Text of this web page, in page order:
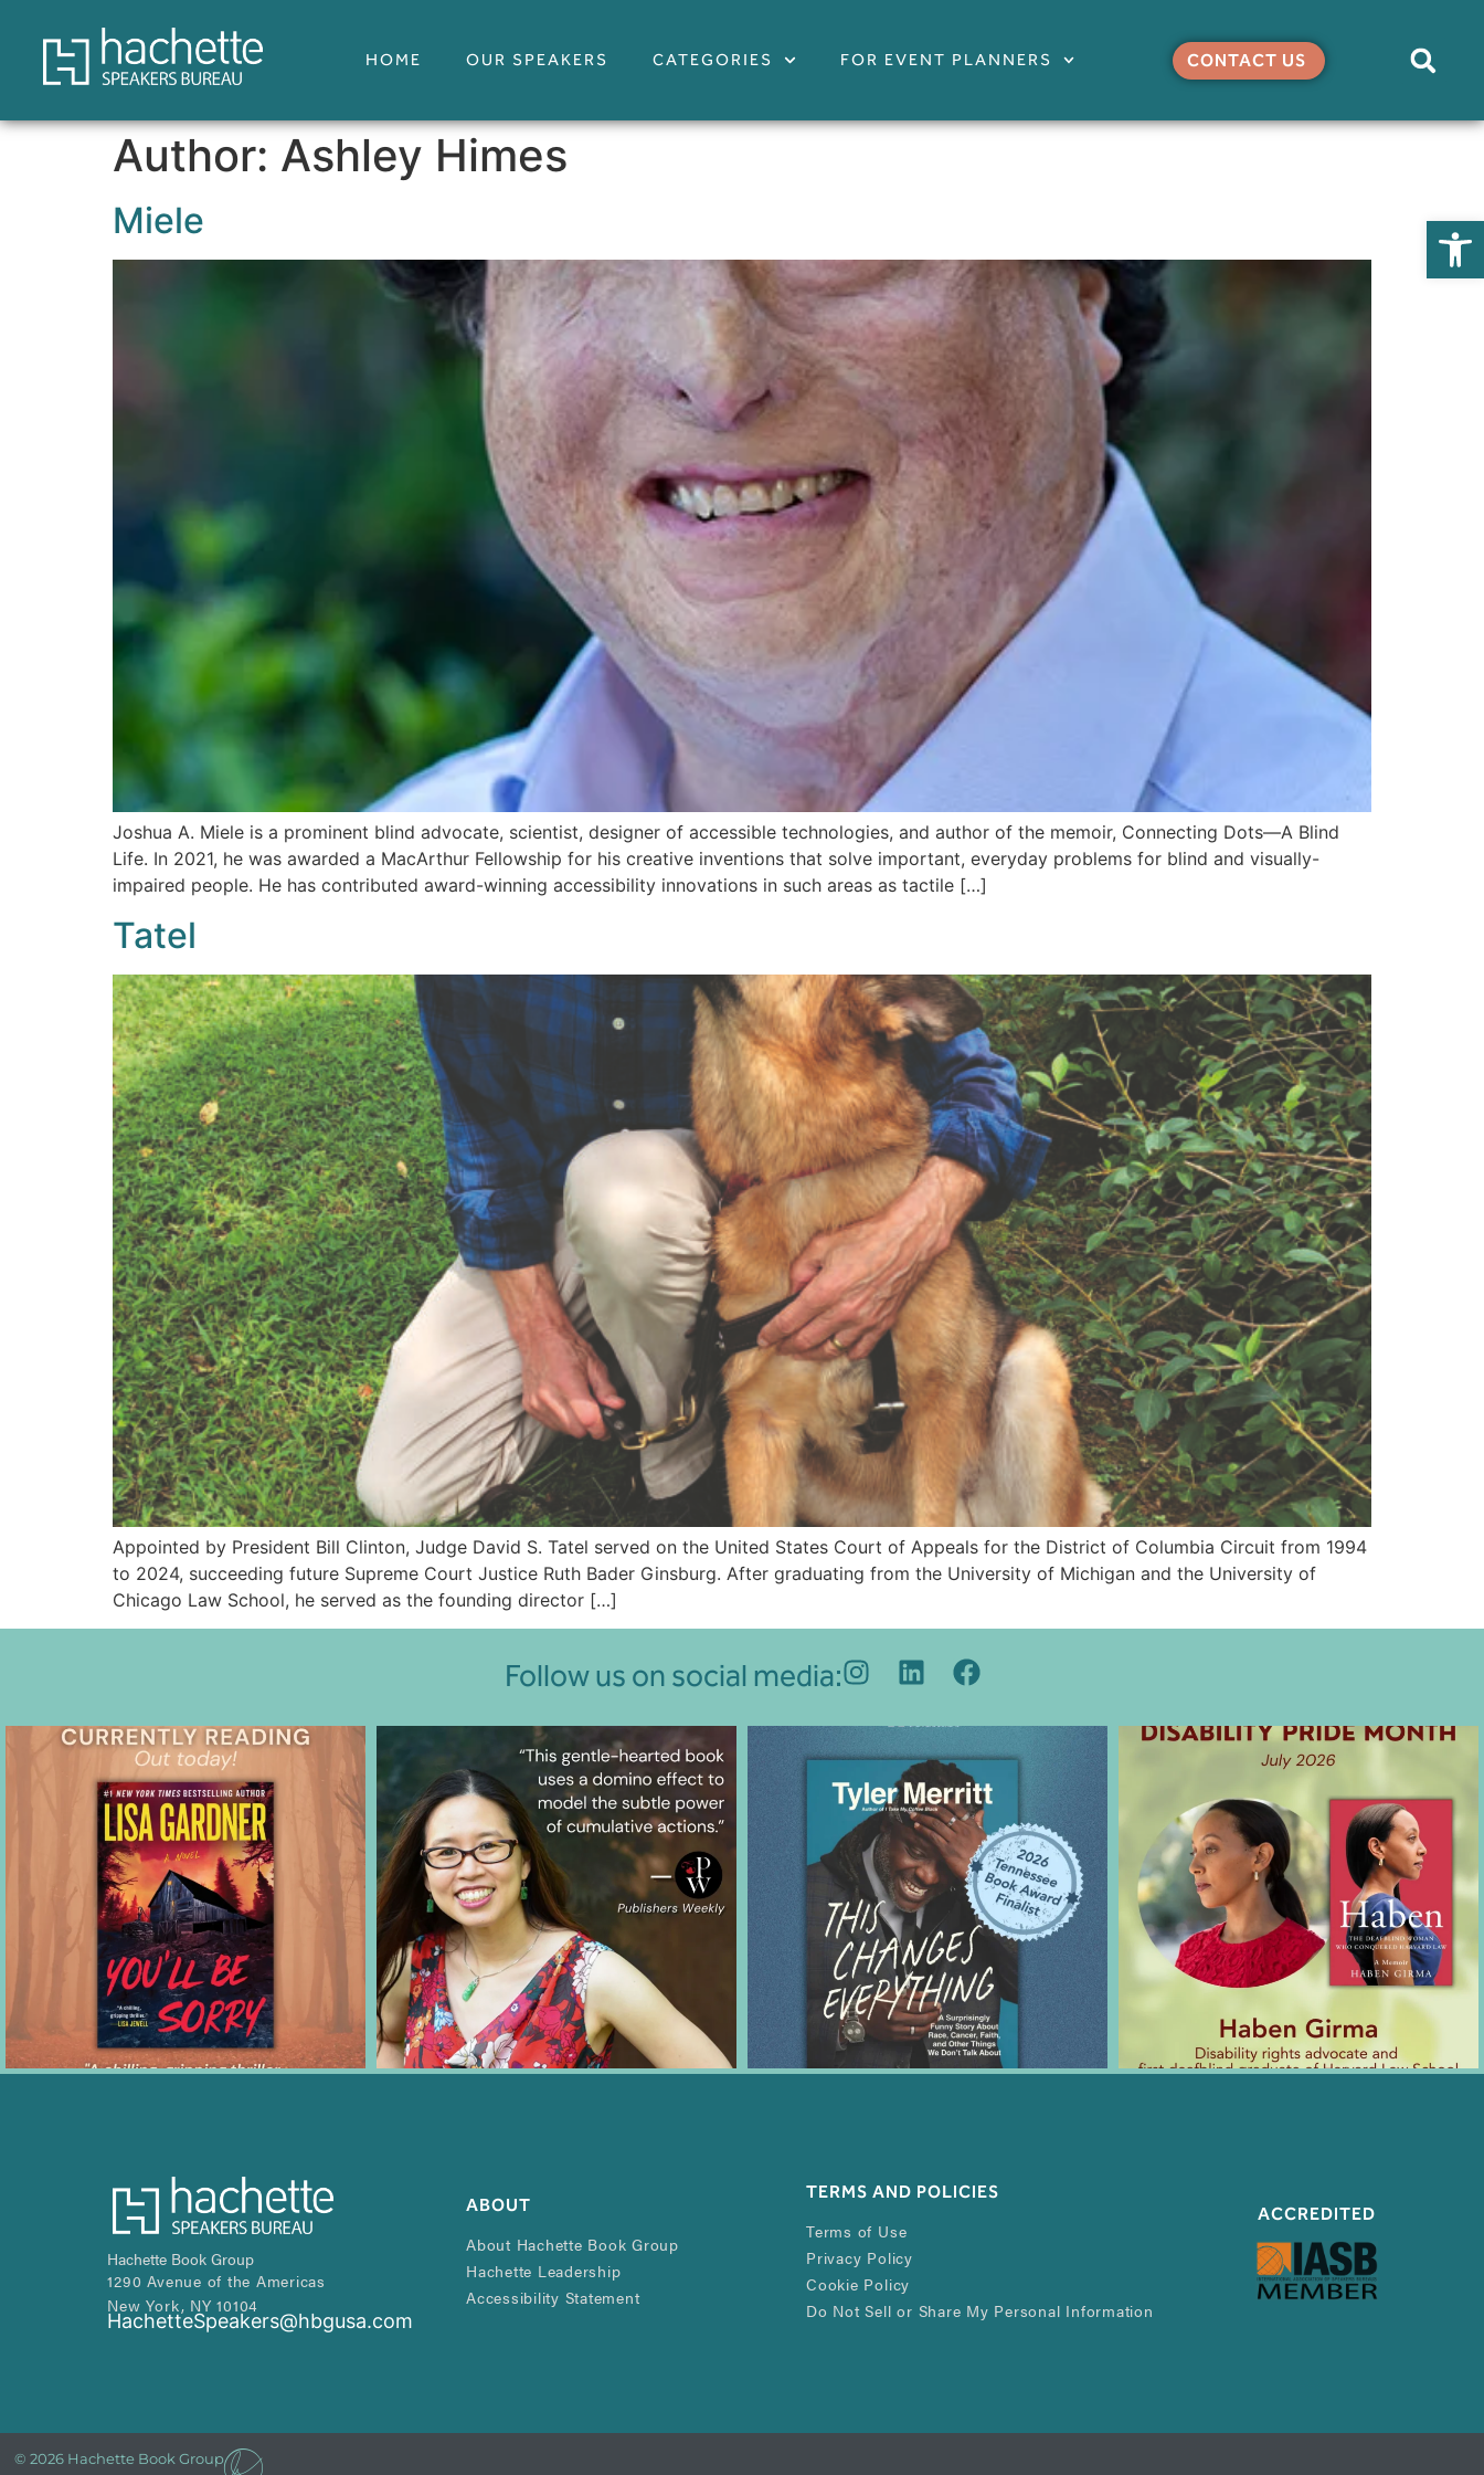
HOME OUR SPEAKERS CATEGORIES FOR EVENT PLANNERS CONTACT US
Author: Ashley Himes
Miele
Joshua A. Miele is a prominent blind advocate, scientist, designer of accessible technologies, and author of the memoir, Connecting Dots—A Blind
Life. In 2021, he was awarded a MacArthur Fellowship for his creative inventions that solve important, everyday problems for blind and visually-
impaired people. He has contributed award-winning accessibility innovations in such areas as tactile […]
Tatel
Appointed by President Bill Clinton, Judge David S. Tatel served on the United States Court of Appeals for the District of Columbia Circuit from 1994
to 2024, succeeding future Supreme Court Justice Ruth Bader Ginsburg. After graduating from the University of Michigan and the University of
Chicago Law School, he served as the founding director […]
Follow us on social media:
Hachette Book Group
1290 Avenue of the Americas
New York, NY 10104
HachetteSpeakers@hbgusa.com
ABOUT
About Hachette Book Group
Hachette Leadership
Accessibility Statement
TERMS AND POLICIES
Terms of Use
Privacy Policy
Cookie Policy
Do Not Sell or Share My Personal Information
ACCREDITED
© 2026 Hachette Book Group